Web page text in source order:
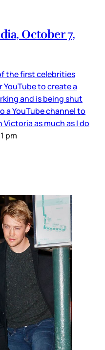
October 7,
the first celebrities
YouTube to create a
and is being shut
a YouTube channel to
as much as I do
pm